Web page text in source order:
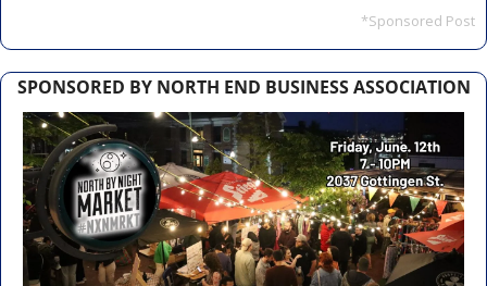
*Sponsored Post
SPONSORED BY NORTH END BUSINESS ASSOCIATION